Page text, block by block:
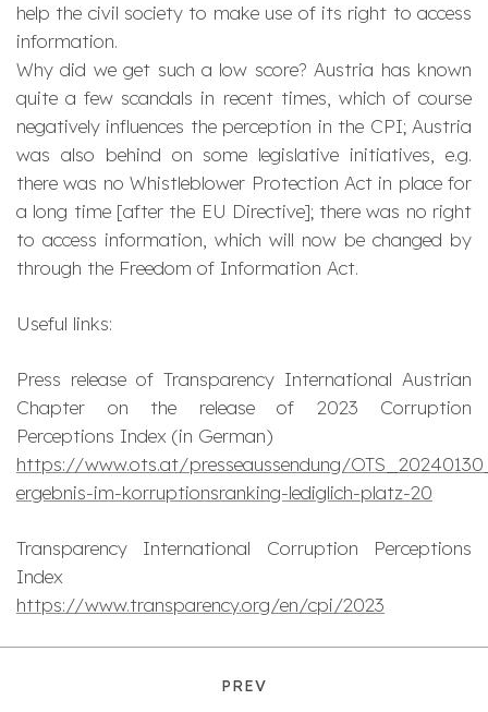
help the civil society to make use of its right to access
information.
Why did we get such a low score? Austria has known
quite a few scandals in recent times, which of course
negatively influences the perception in the CPI; Austria
was also behind on some legislative initiatives, e.g.
there was no Whistleblower Protection Act in place for
a long time [after the EU Directive]; there was no right
to access information, which will now be changed by
through the Freedom of Information Act.
Useful links:
Press release of Transparency International Austrian
Chapter on the release of 2023 Corruption
Perceptions Index (in German)
https://www.ots.at/presseaussendung/
ergebnis-im-korruptionsranking-lediglich-platz-20
Transparency International Corruption Perceptions
Index
https://www.transparency.org/en/cpi/2023
PREV